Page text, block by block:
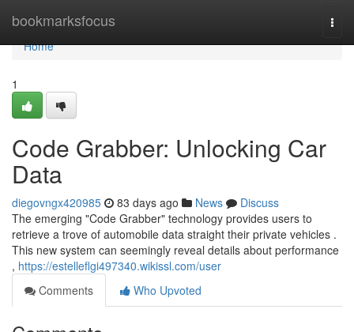
bookmarksfocus
Home
Home
1
Code Grabber: Unlocking Car
Data
diegovngx420985 83 days ago News
Discuss
The emerging "Code Grabber" technology provides users to
retrieve a trove of automobile data straight their private vehicles .
This new system can seemingly reveal details about performance
, https://estelleflgi497340.wikissl.com/user
Comments
Who Upvoted